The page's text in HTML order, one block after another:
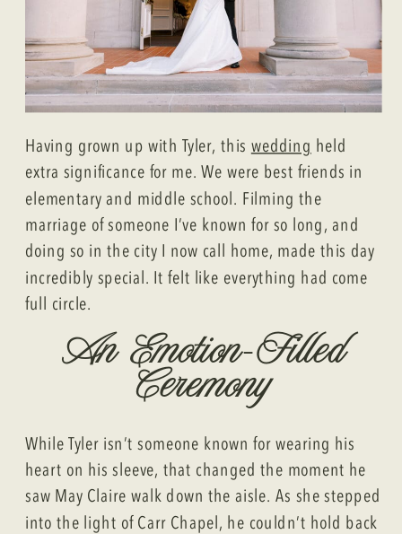
Having grown up with Tyler, this wedding held
extra significance for me. We were best friends in
elementary and middle school. Filming the
marriage of someone I’ve known for so long, and
doing so in the city I now call home, made this day
incredibly special. It felt like everything had come
full circle.
An Emotion-Filled
Ceremony
While Tyler isn’t someone known for wearing his
heart on his sleeve, that changed the moment he
saw May Claire walk down the aisle. As she stepped
into the light of Carr Chapel, he couldn’t hold back